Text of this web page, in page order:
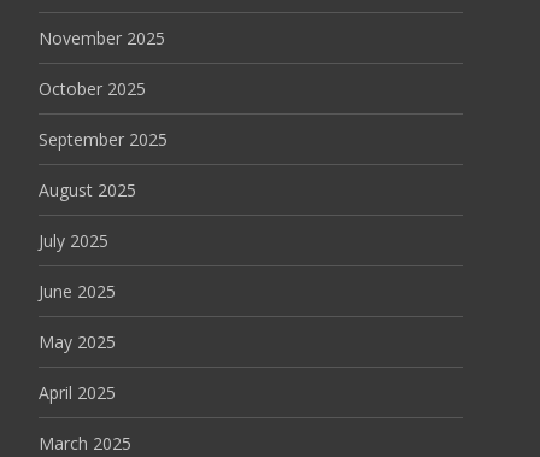
November 2025
October 2025
September 2025
August 2025
July 2025
June 2025
May 2025
April 2025
March 2025